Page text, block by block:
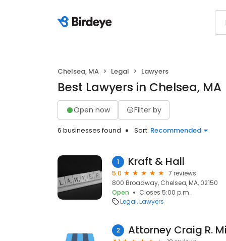
Chelsea, MA Legal Lawyers
Best Lawyers in Chelsea, MA
Open now Filter by
6 businesses found Sort: Recommended
1 Kraft & Hall
5.0
7 reviews
800 Broadway, Chelsea, MA, 02150
Open
Closes 5:00 p.m.
Legal Lawyers
2 Attorney Craig R.